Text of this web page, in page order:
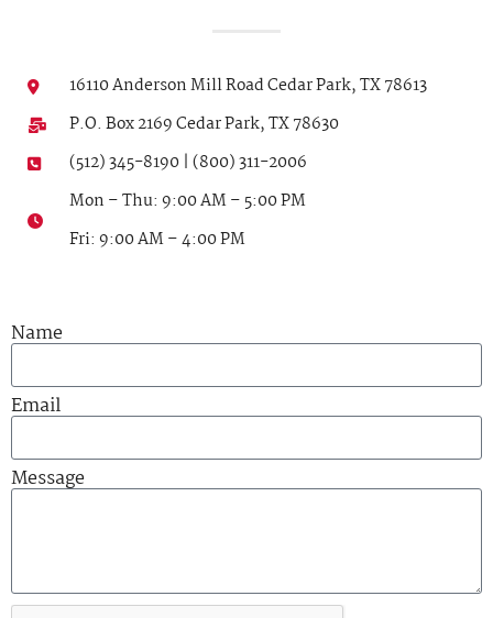
16110 Anderson Mill Road Cedar Park, TX 78613
P.O. Box 2169 Cedar Park, TX 78630
(512) 345-8190 | (800) 311-2006
Mon – Thu: 9:00 AM – 5:00 PM
Fri: 9:00 AM – 4:00 PM
Name
Email
Message